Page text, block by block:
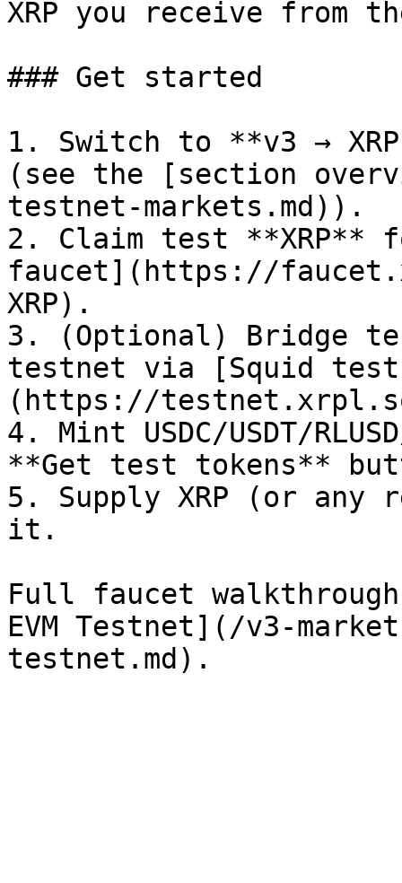
XRP you receive from
### Get started
1. Switch to **v3 →
(see the [section
testnet-markets.md)).
2. Claim test **XRP**
faucet](https://
XRP).
3. (Optional) Bridge
testnet via [Squid
(https://
4. Mint USDC/USDT/
**Get test tokens**
5. Supply XRP (or any
it.
Full faucet
EVM Testnet](/v3-